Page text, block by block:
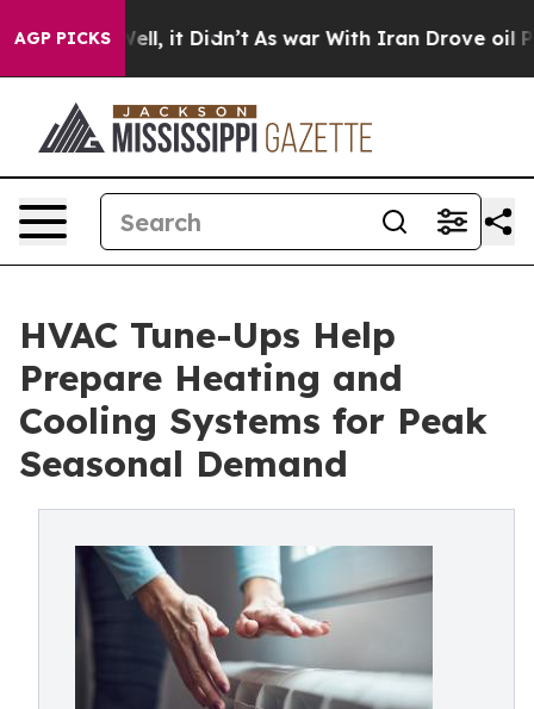
AGP PICKS
Well, it Didn’t As war With Iran Drove oil Prices
HVAC Tune-Ups Help
Prepare Heating and
Cooling Systems for Peak
Seasonal Demand